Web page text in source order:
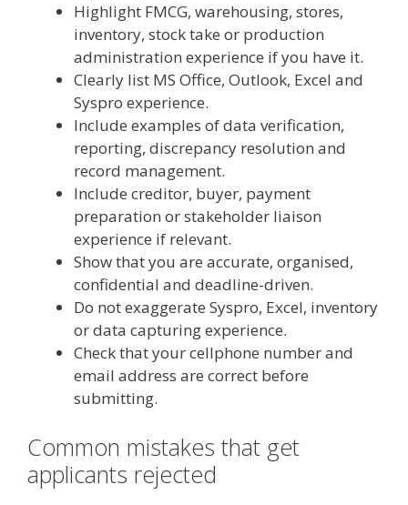
Highlight FMCG, warehousing, stores,
inventory, stock take or production
administration experience if you have it.
Clearly list MS Office, Outlook, Excel and
Syspro experience.
Include examples of data verification,
reporting, discrepancy resolution and
record management.
Include creditor, buyer, payment
preparation or stakeholder liaison
experience if relevant.
Show that you are accurate, organised,
confidential and deadline-driven.
Do not exaggerate Syspro, Excel, inventory
or data capturing experience.
Check that your cellphone number and
email address are correct before
submitting.
Common mistakes that get
applicants rejected